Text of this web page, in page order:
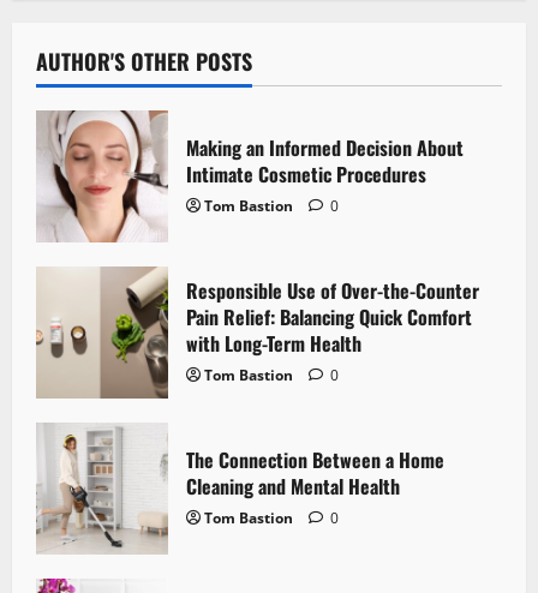
v
i
g
a
t
i
n
AUTHOR'S OTHER POSTS
Making an Informed Decision About
Intimate Cosmetic Procedures
Tom Bastion 0
Responsible Use of Over-the-Counter
Pain Relief: Balancing Quick Comfort
with Long-Term Health
Tom Bastion 0
The Connection Between a Home
Cleaning and Mental Health
Tom Bastion 0